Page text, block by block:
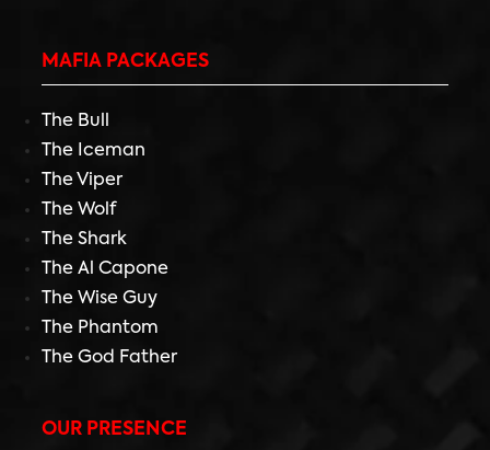
MAFIA PACKAGES
The Bull
The Iceman
The Viper
The Wolf
The Shark
The Al Capone
The Wise Guy
The Phantom
The God Father
OUR PRESENCE